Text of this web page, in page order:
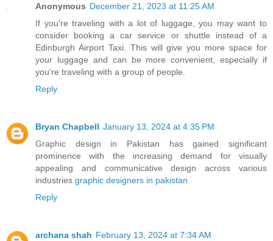
Anonymous December 21, 2023 at 11:25 AM
If you're traveling with a lot of luggage, you may want to
consider booking a car service or shuttle instead of a
Edinburgh Airport Taxi. This will give you more space for
your luggage and can be more convenient, especially if
you're traveling with a group of people.
Reply
Bryan Chapbell January 13, 2024 at 4:35 PM
Graphic design in Pakistan has gained significant
prominence with the increasing demand for visually
appealing and communicative design across various
industries graphic designers in pakistan
Reply
archana shah February 13, 2024 at 7:34 AM